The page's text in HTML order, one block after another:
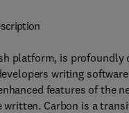
platform, is
writing
features of the
Carbon is a